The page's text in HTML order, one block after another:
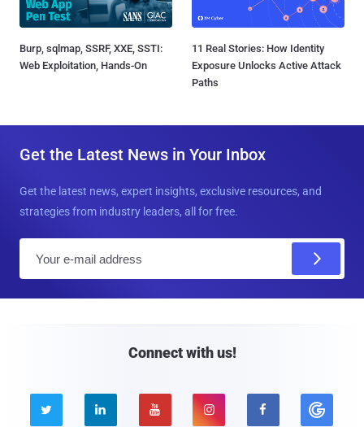
Burp, sqlmap, SSRF, XXE, SSTI:
Web Exploitation, Hands-On
11 Real Stories: How Identity
Exposure Unlocks Active Attack
Paths
Get the Latest News in Your Inbox
Get the latest news, expert insights, exclusive resources, and
strategies from industry leaders, all for free.
Connect with us!
    